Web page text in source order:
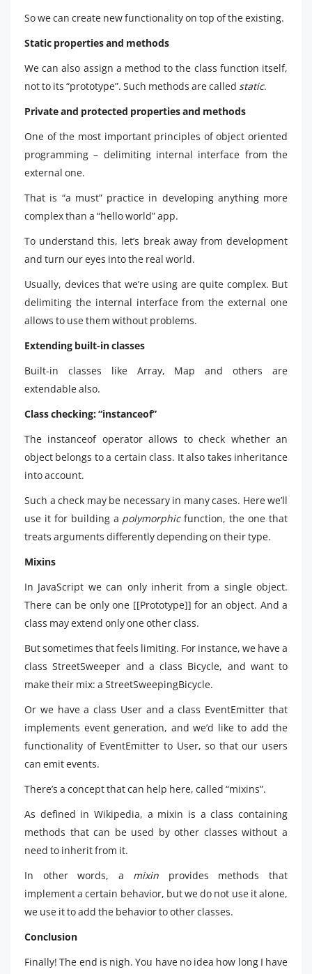
So we can create new functionality on top of the existing.
Static properties and methods
We can also assign a method to the class function itself,
not to its “prototype”. Such methods are called static.
Private and protected properties and methods
One of the most important principles of object oriented
programming – delimiting internal interface from the
external one.
That is “a must” practice in developing anything more
complex than a “hello world” app.
To understand this, let’s break away from development
and turn our eyes into the real world.
Usually, devices that we’re using are quite complex. But
delimiting the internal interface from the external one
allows to use them without problems.
Extending built-in classes
Built-in classes like Array, Map and others are
extendable also.
Class checking: “instanceof”
The instanceof operator allows to check whether an
object belongs to a certain class. It also takes inheritance
into account.
Such a check may be necessary in many cases. Here we’ll
use it for building a polymorphicfunction, the one that
treats arguments differently depending on their type.
Mixins
In JavaScript we can only inherit from a single object.
There can be only one [[Prototype]] for an object. And a
class may extend only one other class.
But sometimes that feels limiting. For instance, we have a
class StreetSweeper and a class Bicycle, and want to
make their mix: a StreetSweepingBicycle.
Or we have a class User and a class EventEmitter that
implements event generation, and we’d like to add the
functionality of EventEmitter to User, so that our users
can emit events.
There’s a concept that can help here, called “mixins”.
As defined in Wikipedia, a mixin is a class containing
methods that can be used by other classes without a
need to inherit from it.
In other words, a mixin provides methods that
implement a certain behavior, but we do not use it alone,
we use it to add the behavior to other classes.
Conclusion
Finally! The end is nigh. You have no idea how long I have